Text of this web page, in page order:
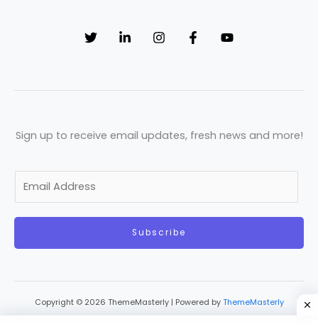
Sign up to receive email updates, fresh news and more!
a
Subscribe
Copyright © 2026 ThemeMasterly | Powered by ThemeMasterly